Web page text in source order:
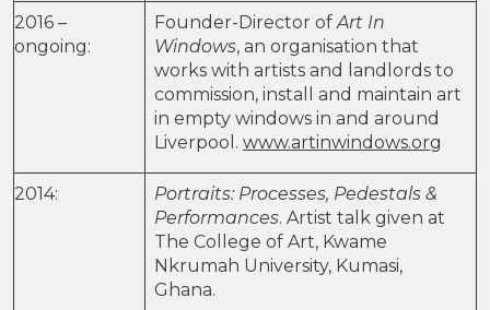
2016 –
ongoing:
Founder-Director of Art In
Windows, an organisation that
works with artists and landlords to
commission, install and maintain art
in empty windows in and around
Liverpool. www.artinwindows.org
2014:
Portraits: Processes, Pedestals &
Performances. Artist talk given at
The College of Art, Kwame
Nkrumah University, Kumasi,
Ghana.